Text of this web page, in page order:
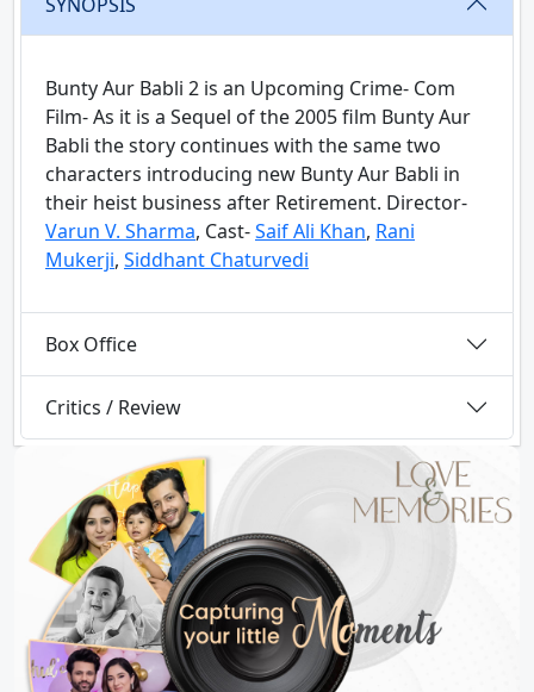
Bunty Aur Babli 2 is an Upcoming Crime- Com
Film- As it is a Sequel of the 2005 film Bunty Aur
Babli the story continues with the same two
characters introducing new Bunty Aur Babli in
their heist business after Retirement. Director-
Varun V. Sharma, Cast-Saif Ali Khan, Rani
Mukerji, Siddhant Chaturvedi
Box Office
Critics / Review